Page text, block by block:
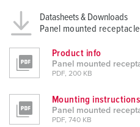
Datasheets & Downloads
Panel mounted
Product info
Panel mounted
PDF, 200 KB
Mounting instructions
Panel mounted
PDF, 740 KB